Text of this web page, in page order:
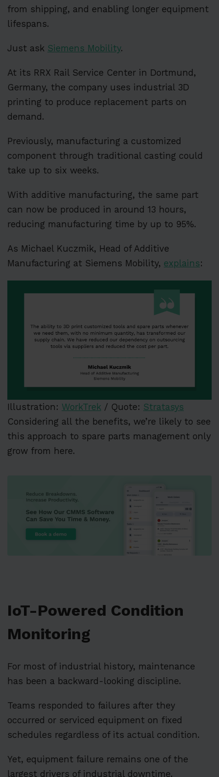
from shipping, and enabling longer equipment
lifespans.
Just ask Siemens Mobility.
At its RRX Rail Service Center in Dortmund,
Germany, the company uses industrial 3D
printing to produce replacement parts on
demand.
Previously, manufacturing a customized
component through traditional casting could
take up to six weeks.
With additive manufacturing, the same part
can now be produced in around 13 hours,
reducing manufacturing time by up to 95%.
As Michael Kuczmik, Head of Additive
Manufacturing at Siemens Mobility, explains:
Illustration: WorkTrek / Quote: Stratasys
Considering all the benefits, we’re likely to see
this approach to spare parts management only
grow from here.
IoT-Powered Condition
Monitoring
For most of industrial history, maintenance
has been a backward-looking discipline.
Teams responded to failures after they
occurred or serviced equipment on fixed
schedules regardless of its actual condition.
Yet, equipment failure remains one of the
largest drivers of industrial downtime.